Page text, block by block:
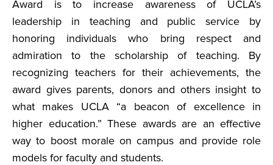
Award is to increase awareness of UCLA’s
leadership in teaching and public service by
honoring individuals who bring respect and
admiration to the scholarship of teaching. By
recognizing teachers for their achievements, the
award gives parents, donors and others insight to
what makes UCLA “a beacon of excellence in
higher education.” These awards are an effective
way to boost morale on campus and provide role
models for faculty and students.